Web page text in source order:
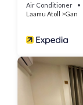
Air Conditioner
Laamu Atoll
Gan